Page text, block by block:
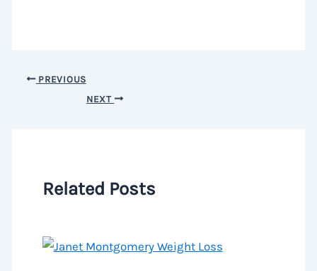
PREVIOUS
NEXT
Related Posts